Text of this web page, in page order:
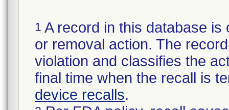
1 A record in this database
or removal action. The
violation and classifies the
final time when the recall is
device recalls.